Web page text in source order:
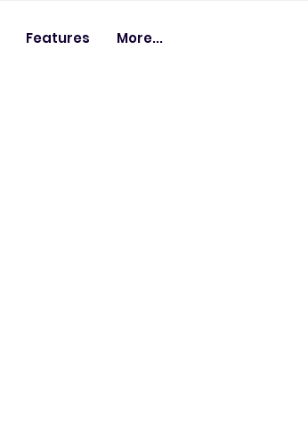
Features More...